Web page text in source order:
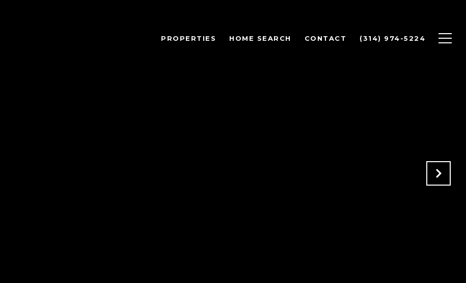
PROPERTIES HOME SEARCH CONTACT (314) 974-5224